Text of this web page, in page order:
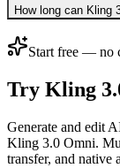
How long can Kling
Start free — no
Try Kling
Generate and edit
Kling 3.0 Omni.
transfer, and